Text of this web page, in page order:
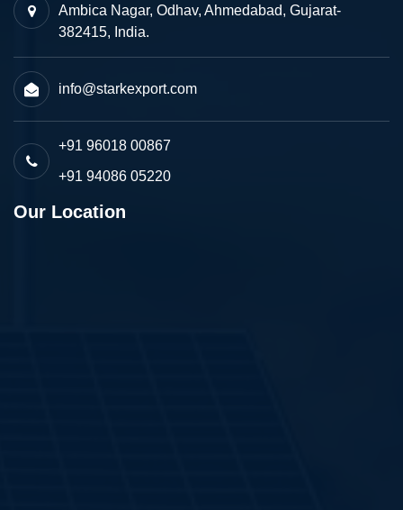
Ambica Nagar, Odhav, Ahmedabad, Gujarat-
382415, India.
info@starkexport.com
+91 96018 00867
+91 94086 05220
Our Location